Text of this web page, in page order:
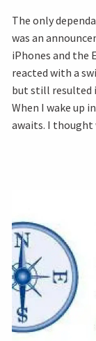
The only
was an
iPhones and the
reacted with a
but still resulted
When I wake up
awaits. I thought